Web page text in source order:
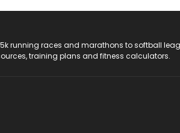
running races and marathons to softball
training plans and fitness calculators.